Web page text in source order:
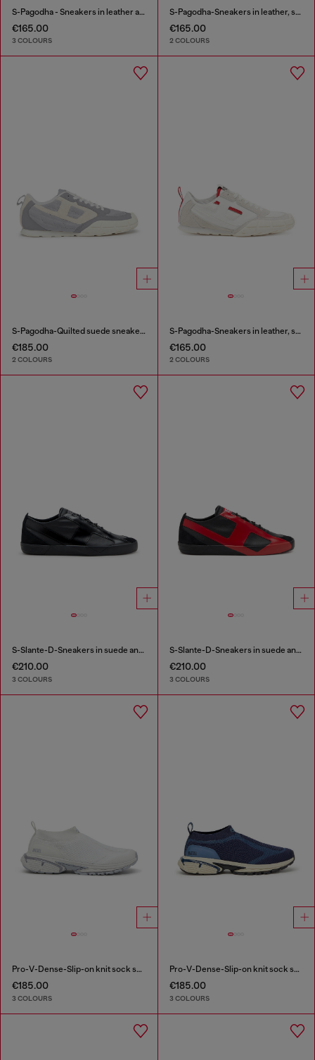
S-Pagodha - Sneakers in leather and nylon
€165.00
3 COLOURS
S-Pagodha-Sneakers in leather, suede and ripstop
€165.00
2 COLOURS
S-Pagodha-Quilted suede sneakers
€185.00
2 COLOURS
S-Pagodha-Sneakers in leather, suede and ripstop
€165.00
2 COLOURS
S-Slante-D-Sneakers in suede and leather with D logo
€210.00
3 COLOURS
S-Slante-D-Sneakers in suede and leather with D logo
€210.00
3 COLOURS
Pro-V-Dense-Slip-on knit sock sneakers
€185.00
3 COLOURS
Pro-V-Dense-Slip-on knit sock sneakers
€185.00
3 COLOURS